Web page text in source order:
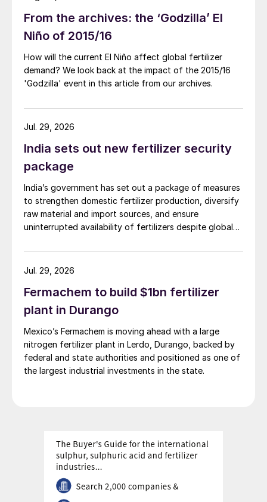
From the archives: the ‘Godzilla’ El
Niño of 2015/16
How will the current El Niño affect global fertilizer
demand? We look back at the impact of the 2015/16
'Godzilla' event in this article from our archives.
India sets out new fertilizer security
package
India’s government has set out a package of measures
to strengthen domestic fertilizer production, diversify
raw material and import sources, and ensure
uninterrupted availability of fertilizers despite global
Jul. 29, 2026
Fermachem to build $1bn fertilizer
plant in Durango
Mexico’s Fermachem is moving ahead with a large
nitrogen fertilizer plant in Lerdo, Durango, backed by
federal and state authorities and positioned as one of
the largest industrial investments in the state.
Jul. 29, 2026